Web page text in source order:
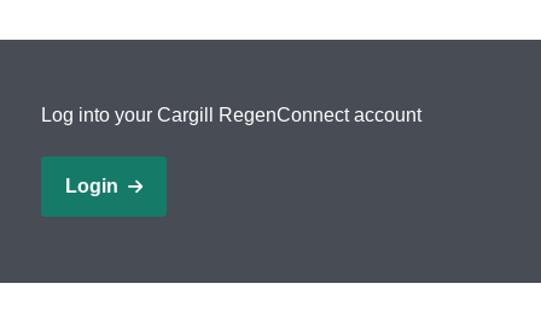
Search
Account Login
Log into your Cargill RegenConnect account
Login